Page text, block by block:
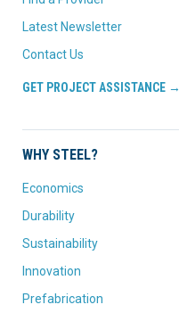
Latest Newsletter
Contact Us
GET PROJECT ASSISTANCE →
WHY STEEL?
Economics
Durability
Sustainability
Innovation
Prefabrication